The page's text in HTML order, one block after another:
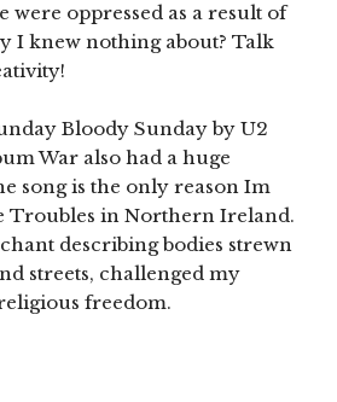
were oppressed as a result of
I knew nothing about? Talk
Bloody Sunday by U2
War also had a huge
song is the only reason Im
Troubles in Northern Ireland.
describing bodies strewn
streets, challenged my
freedom.